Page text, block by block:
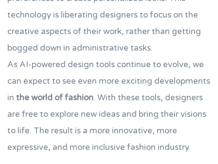
technology is liberating designers to focus on the
creative aspects of their work, rather than getting
bogged down in administrative tasks.
As AI-powered design tools continue to evolve, we
can expect to see even more exciting developments
in the world of fashion. With these tools, designers
are free to explore new ideas and bring their visions
to life. The result is a more innovative, more
expressive, and more inclusive fashion industry.